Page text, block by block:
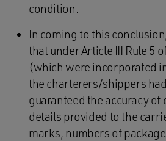
condition.
In coming to this
that under Article III Rule 5
(which were incorporated
the charterers/shippers
guaranteed the accuracy of
details provided to the
marks, numbers of